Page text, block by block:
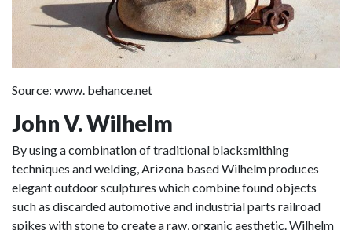
Source: www. behance.net
John V. Wilhelm
By using a combination of traditional blacksmithing
techniques and welding, Arizona based Wilhelm produces
elegant outdoor sculptures which combine found objects
such as discarded automotive and industrial parts railroad
spikes with stone to create a raw, organic aesthetic. Wilhelm